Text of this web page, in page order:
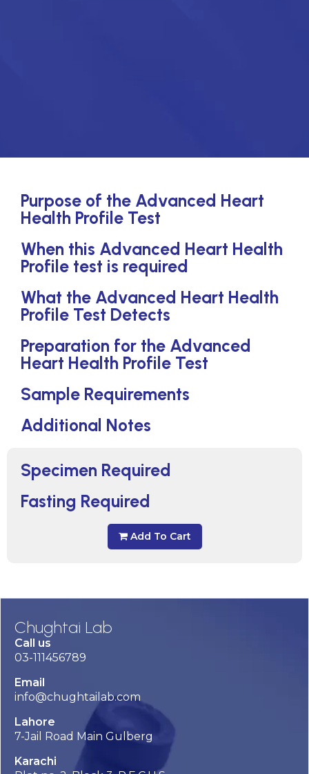
Specimen Required
Fasting Required
Add To Cart
Purpose of the Advanced Heart
Health Profile Test
When this Advanced Heart Health
Profile test is required
What the Advanced Heart Health
Profile Test Detects
Preparation for the Advanced
Heart Health Profile Test
Sample Requirements
Additional Notes
Chughtai Lab
Call us
03-111456789
Email
info@chughtailab.com
Lahore
7-Jail Road Main Gulberg
Karachi